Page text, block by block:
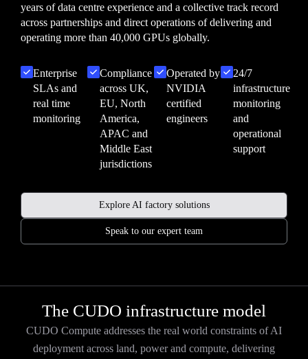
years of data centre experience and a collective track record
across partnerships and direct operations of delivering and
operating more than 40,000 GPUs globally.
Enterprise
SLAs and
real time
monitoring
Compliance
across UK,
EU, North
America,
APAC and
Middle East
jurisdictions
Operated by
NVIDIA
certified
engineers
24/7
infrastructure
monitoring
and
operational
support
Explore AI factory solutions
Speak to our expert team
The CUDO infrastructure model
CUDO Compute addresses the real world constraints of AI
deployment across land, power and compute, delivering